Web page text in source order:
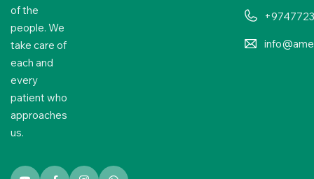
of the
people. We
take care of
each and
every
patient who
approaches
us.